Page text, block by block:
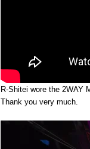
R-Shitei wore the 2WAY
Thank you very much.